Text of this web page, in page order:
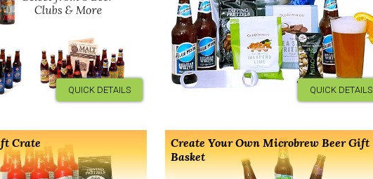
QUICK DETAILS QUICK DETAILS
Crate
Create Your Own Microbrew Beer Gift
Basket